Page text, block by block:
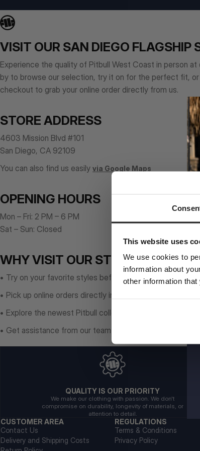
This website uses
We use cookies to
information about
other information
VISIT OUR SAN DIEGO FLAGSHIP
Experience the quality of Pitbull West Coast in person at
by to browse our selection, try it on for the perfect fit,
checkout to grab your online order directly from us.
STORE ADDRESS
4603 Mission Blvd #101
San Diego, CA 92109
You can also find us easily via Google Maps
OPENING HOURS
Mon – Fri: 2 PM – 6 PM
Sat – Sun: Closed
WHY VISIT OUR STORE?
• Try on your favorite styles before purchasing
• Pick up online orders directly in-store
• Explore the newest Pitbull collections
• Get assistance from our team on-site
QUALITY IS OUR PRIORITY
We make our clothing with passion. We don't
compromise on durability, longevity of materials, or
attention to detail.
CUSTOMER AREA
Contact Us
Delivery and Shipping Costs
REGULATIONS
Terms & Conditions
Privacy Policy